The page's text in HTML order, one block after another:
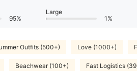
95%
Large
1%
Outfits (500+) Love (1000+)
Beachwear (100+) Fast Logistics